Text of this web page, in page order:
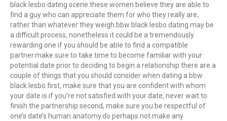
black lesbo dating scene.these women believe they are able to
find a guy who can appreciate them for who they really are,
rather than whatever they weigh.bbw black lesbo dating may be
a difficult process, nonetheless it could be a tremendously
rewarding one if you should be able to find a compatible
partner.make sure to take time to become familiar with your
potential date prior to deciding to begin a relationship.there are a
couple of things that you should consider when dating a bbw
black lesbo.first, make sure that you are confident with whom
your date is.if you’re not satisfied with your date, never wait to
finish the partnership.second, make sure you be respectful of
one’s date’s human anatomy.do perhaps not make any